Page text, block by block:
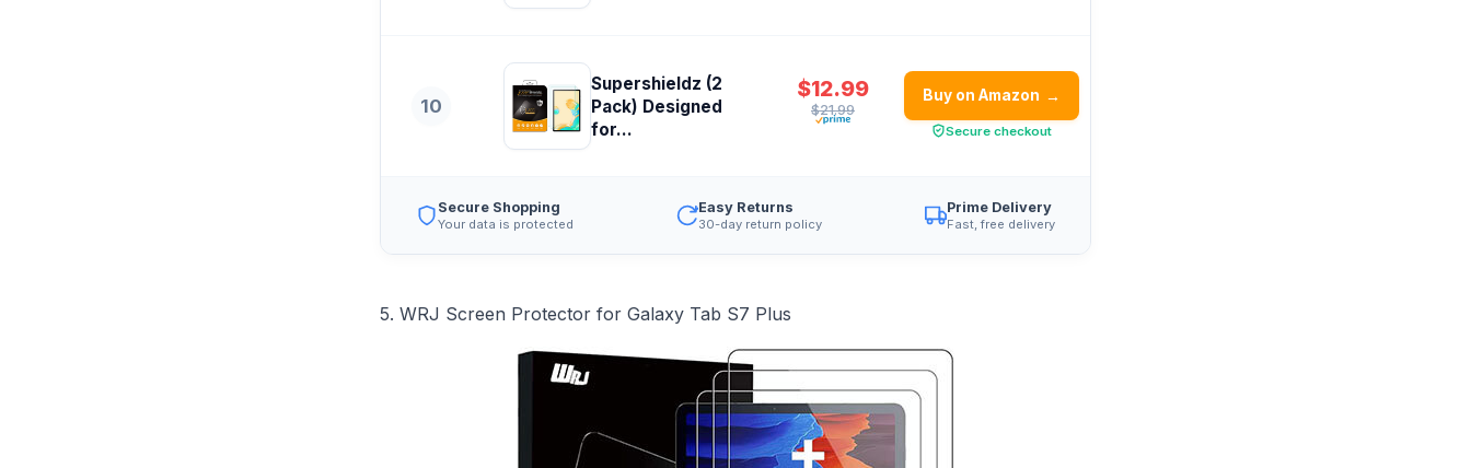
10
Supershieldz (2
Pack) Designed
for...
$12.99
$21.99
Buy on Amazon →
Secure checkout
Secure Shopping
Your data is protected
Easy Returns
30-day return policy
Prime Delivery
Fast, free delivery
5. WRJ Screen Protector for Galaxy Tab S7 Plus